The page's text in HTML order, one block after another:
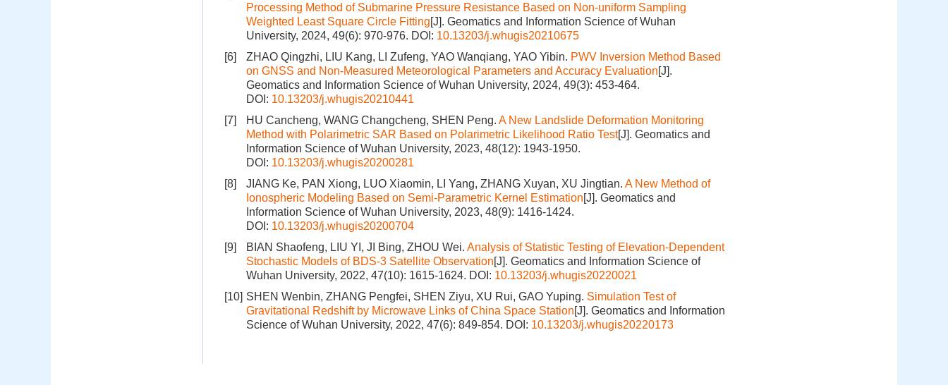
Processing Method of Submarine Pressure Resistance Based on Non-uniform Sampling
Weighted Least Square Circle Fitting[J]. Geomatics and Information Science of Wuhan
University, 2024, 49(6): 970-976. DOI: 10.13203/j.whugis20210675
[6]
ZHAO Qingzhi, LIU Kang, LI Zufeng, YAO Wanqiang, YAO Yibin. PWV Inversion Method Based
on GNSS and Non-Measured Meteorological Parameters and Accuracy Evaluation[J].
Geomatics and Information Science of Wuhan University, 2024, 49(3): 453-464.
DOI: 10.13203/j.whugis20210441
[7]
HU Cancheng, WANG Changcheng, SHEN Peng. A New Landslide Deformation Monitoring
Method with Polarimetric SAR Based on Polarimetric Likelihood Ratio Test[J]. Geomatics and
Information Science of Wuhan University, 2023, 48(12): 1943-1950.
DOI: 10.13203/j.whugis20200281
[8]
JIANG Ke, PAN Xiong, LUO Xiaomin, LI Yang, ZHANG Xuyan, XU Jingtian. A New Method of
Ionospheric Modeling Based on Semi‐Parametric Kernel Estimation[J]. Geomatics and
Information Science of Wuhan University, 2023, 48(9): 1416-1424.
DOI: 10.13203/j.whugis20200704
[9]
BIAN Shaofeng, LIU YI, JI Bing, ZHOU Wei. Analysis of Statistic Testing of Elevation-Dependent
Stochastic Models of BDS-3 Satellite Observation[J]. Geomatics and Information Science of
Wuhan University, 2022, 47(10): 1615-1624. DOI: 10.13203/j.whugis20220021
[10] SHEN Wenbin, ZHANG Pengfei, SHEN Ziyu, XU Rui, GAO Yuping. Simulation Test of
Gravitational Redshift by Microwave Links of China Space Station[J]. Geomatics and Information
Science of Wuhan University, 2022, 47(6): 849-854. DOI: 10.13203/j.whugis20220173